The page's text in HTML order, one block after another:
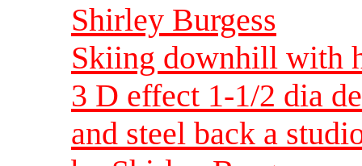
Shirley Burgess
Skiing downhill with
3 D effect 1-1/2 dia
and steel back a